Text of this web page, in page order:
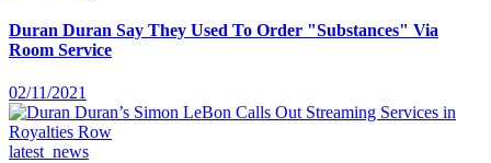
Duran Duran Say They Used To Order "Substances" Via
Room Service
02/11/2021
latest_news